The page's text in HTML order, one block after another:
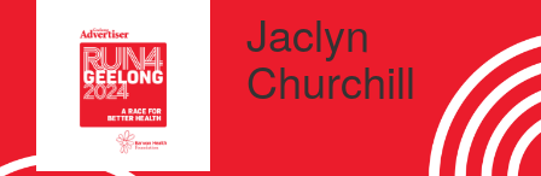
Jaclyn
Churchill